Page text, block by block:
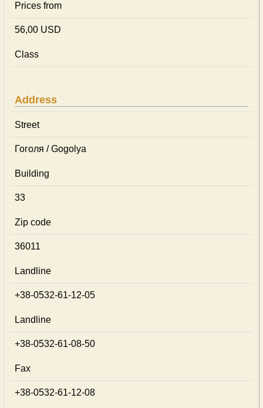
Prices from
56,00 USD
Class
Address
Street
Гоголя / Gogolya
Building
33
Zip code
36011
Landline
+38-0532-61-12-05
Landline
+38-0532-61-08-50
Fax
+38-0532-61-12-08